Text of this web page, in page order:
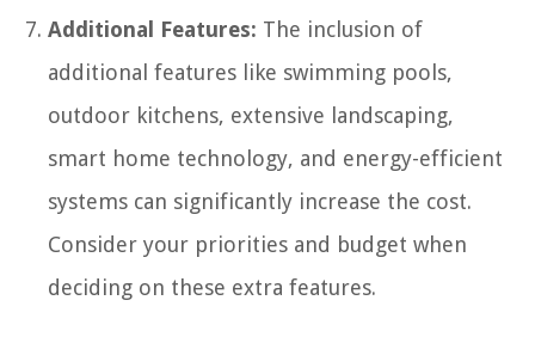
Additional Features: The inclusion of
additional features like swimming pools,
outdoor kitchens, extensive landscaping,
smart home technology, and energy-efficient
systems can significantly increase the cost.
Consider your priorities and budget when
deciding on these extra features.